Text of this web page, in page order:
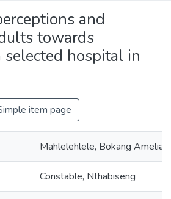
and
towards
selected hospital in
item page
Mahlelehlele, Bokang Amelia
Constable, Nthabiseng